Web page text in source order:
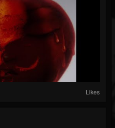
Likes